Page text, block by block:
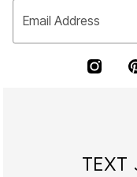
Email Address
TEXT